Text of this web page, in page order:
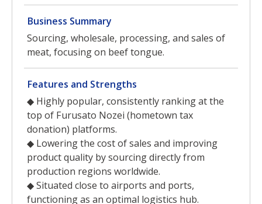
Business Summary
Sourcing, wholesale, processing, and sales of
meat, focusing on beef tongue.
Features and Strengths
◆ Highly popular, consistently ranking at the
top of Furusato Nozei (hometown tax
donation) platforms.
◆ Lowering the cost of sales and improving
product quality by sourcing directly from
production regions worldwide.
◆ Situated close to airports and ports,
functioning as an optimal logistics hub.